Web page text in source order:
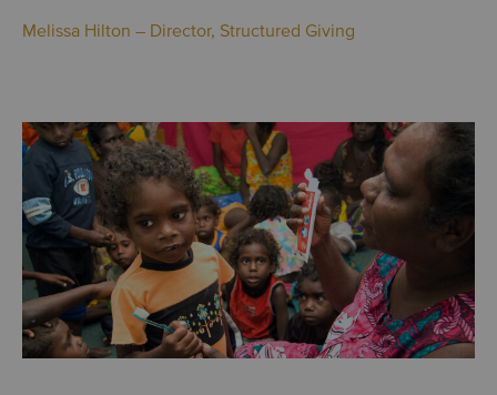
Melissa Hilton – Director, Structured Giving